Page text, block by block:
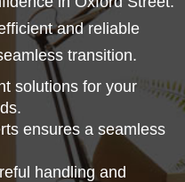
and reliable
transition.
solutions for your
ensures a seamless
handling and